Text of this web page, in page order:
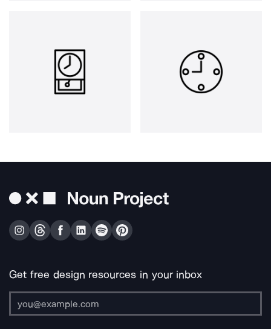
Get free design resources in your inbox